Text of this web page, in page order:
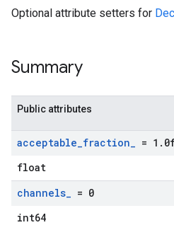
Optional attribute setters for
Summary
Public attributes
acceptable_fraction_ = 1 .
float
channels_ = 0
int64